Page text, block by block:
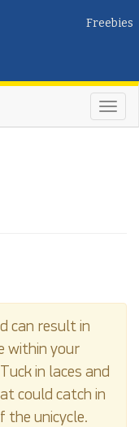
Freebies
can result in
within your
in laces and
could catch in
the unicycle.